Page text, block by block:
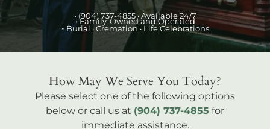
• (904) 737-4855 · Available 24/7
• Family-Owned and Operated
• Burial · Cremation · Life Celebrations
How May We Serve You Today?
Please select one of the following options
below or call us at (904) 737-4855 for
immediate assistance.